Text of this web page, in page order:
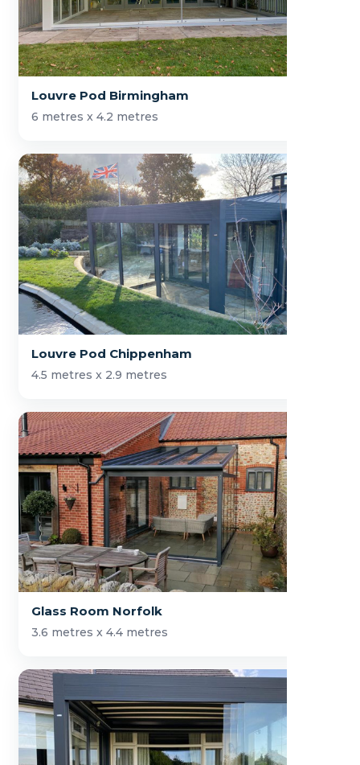
Louvre Pod Birmingham
6 metres x 4.2 metres
Louvre Pod Chippenham
4.5 metres x 2.9 metres
Glass Room Norfolk
3.6 metres x 4.4 metres